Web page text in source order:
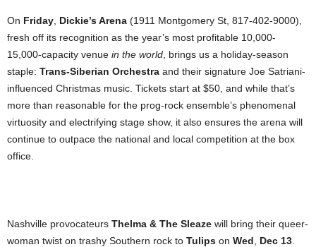
On Friday Dickie’s Arena (1911 Montgomery St, 817-402-9000),
fresh off its recognition as the year’s most profitable 10,000-
15,000-capacity venue in the world , brings us a holiday-season
staple: Trans-Siberian Orchestra and their signature Joe Satriani-
influenced Christmas music. Tickets start at $50, and while that’s
more than reasonable for the prog-rock ensemble’s phenomenal
virtuosity and electrifying stage show, it also ensures the arena will
continue to outpace the national and local competition at the box
office.
Nashville provocateurs Thelma & The Sleaze will bring their queer-
woman twist on trashy Southern rock to Tulips on Wed Dec 13